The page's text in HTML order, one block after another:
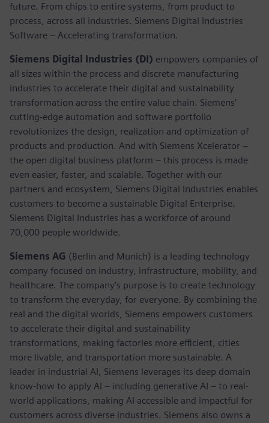
future. From chips to entire systems, from product to
process, across all industries. Siemens Digital Industries
Software – Accelerating transformation.
Siemens Digital Industries (DI) empowers companies of
all sizes within the process and discrete manufacturing
industries to accelerate their digital and sustainability
transformation across the entire value chain. Siemens’
cutting-edge automation and software portfolio
revolutionizes the design, realization and optimization of
products and production. And with Siemens Xcelerator –
the open digital business platform – this process is made
even easier, faster, and scalable. Together with our
partners and ecosystem, Siemens Digital Industries enables
customers to become a sustainable Digital Enterprise.
Siemens Digital Industries has a workforce of around
70,000 people worldwide.
Siemens AG (Berlin and Munich) is a leading technology
company focused on industry, infrastructure, mobility, and
healthcare. The company’s purpose is to create technology
to transform the everyday, for everyone. By combining the
real and the digital worlds, Siemens empowers customers
to accelerate their digital and sustainability
transformations, making factories more efficient, cities
more livable, and transportation more sustainable. A
leader in industrial AI, Siemens leverages its deep domain
know-how to apply AI – including generative AI – to real-
world applications, making AI accessible and impactful for
customers across diverse industries. Siemens also owns a